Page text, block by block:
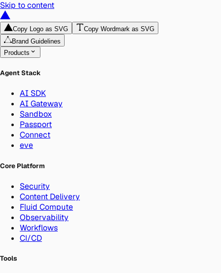
Skip to content
Copy Logo as SVG
Copy Wordmark as SVG
Brand Guidelines
Products
Agent Stack
AI SDK
AI Gateway
Sandbox
Passport
Connect
eve
Core Platform
Security
Content Delivery
Fluid Compute
Observability
Workflows
CI/CD
Tools